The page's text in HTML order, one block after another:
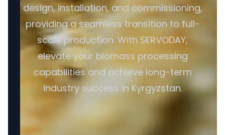
design, installation, and commissioning,
providing a seamless transition to full-
scale production. With SERVODAY,
elevate your biomass processing
capabilities and achieve long-term
industry success in Kyrgyzstan.